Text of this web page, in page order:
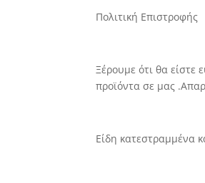
Πολιτική Επιστροφής
Ξέρουμε ότι θα είστε
προϊόντα σε μας
Είδη κατεστραμμένα